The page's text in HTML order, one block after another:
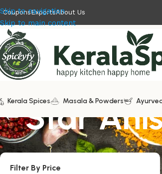
Skip to navigation
Skip to main content
CouponsExportsAbout Us
Kerala Spices Masala & Powders
Star
Filter By Price